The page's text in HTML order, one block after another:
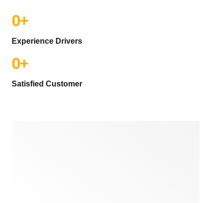
0+
Experience Drivers
0+
Satisfied Customer